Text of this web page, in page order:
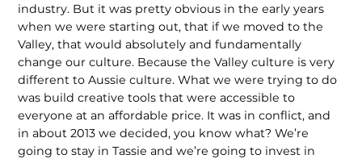
industry. But it was pretty obvious in the early years
when we were starting out, that if we moved to the
Valley, that would absolutely and fundamentally
change our culture. Because the Valley culture is very
different to Aussie culture. What we were trying to do
was build creative tools that were accessible to
everyone at an affordable price. It was in conflict, and
in about 2013 we decided, you know what? We’re
going to stay in Tassie and we’re going to invest in